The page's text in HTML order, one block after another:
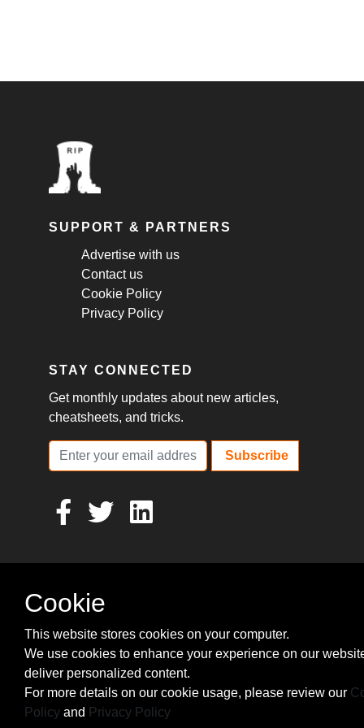
SUPPORT & PARTNERS
Advertise with us
Contact us
Cookie Policy
Privacy Policy
STAY CONNECTED
Get monthly updates about new articles,
cheatsheets, and tricks.
Subscribe
Cookie
This website stores cookies on your computer.
We use cookies to enhance your experience on our
deliver personalized content.
For more details on our cookie usage, please review our
Policy and Privacy Policy